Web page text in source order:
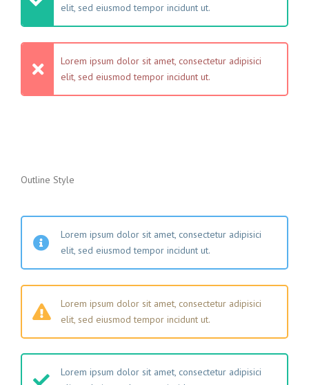
elit, sed eiusmod tempor incidunt ut.
Lorem ipsum dolor sit amet, consectetur adipisici
elit, sed eiusmod tempor incidunt ut.
Outline Style
Lorem ipsum dolor sit amet, consectetur adipisici
elit, sed eiusmod tempor incidunt ut.
Lorem ipsum dolor sit amet, consectetur adipisici
elit, sed eiusmod tempor incidunt ut.
Lorem ipsum dolor sit amet, consectetur adipisici